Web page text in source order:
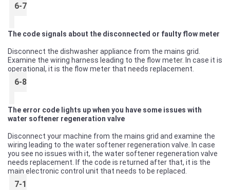
6-7
The code signals about the disconnected or faulty flow meter
Disconnect the dishwasher appliance from the mains grid.
Examine the wiring harness leading to the flow meter. In case it is
operational, it is the flow meter that needs replacement.
6-8
The error code lights up when you have some issues with
water softener regeneration valve
Disconnect your machine from the mains grid and examine the
wiring leading to the water softener regeneration valve. In case
you see no issues with it, the water softener regeneration valve
needs replacement. If the code is returned after that, it is the
main electronic control unit that needs to be replaced.
7-1